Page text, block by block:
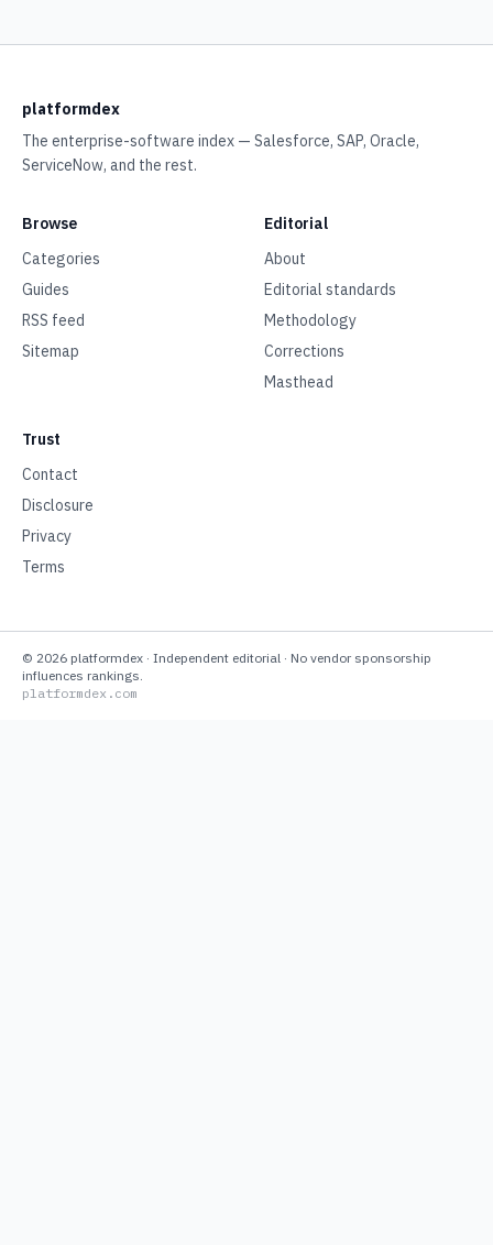
platformdex
The enterprise-software index — Salesforce, SAP, Oracle,
ServiceNow, and the rest.
Browse
Categories
Guides
RSS feed
Sitemap
Editorial
About
Editorial standards
Methodology
Corrections
Masthead
Trust
Contact
Disclosure
Privacy
Terms
© 2026 platformdex · Independent editorial · No vendor sponsorship
influences rankings.
platformdex.com